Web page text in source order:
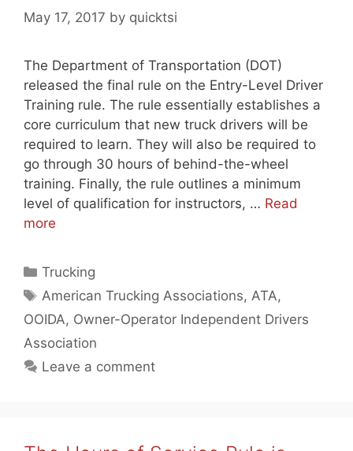
May 17, 2017 by quicktsi
The Department of Transportation (DOT)
released the final rule on the Entry-Level Driver
Training rule. The rule essentially establishes a
core curriculum that new truck drivers will be
required to learn. They will also be required to
go through 30 hours of behind-the-wheel
training. Finally, the rule outlines a minimum
level of qualification for instructors, … Read
more
Categories
Trucking
Tags
American Trucking Associations, ATA,
OOIDA, Owner-Operator Independent Drivers
Association
Leave a comment